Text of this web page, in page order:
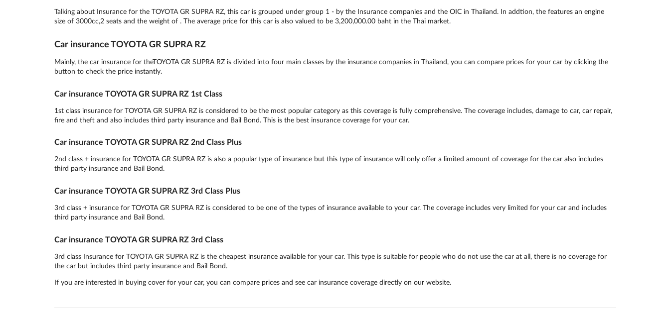
Talking about Insurance for the TOYOTA GR SUPRA RZ, this car is grouped under group 1 - by the Insurance companies and the OIC in Thailand. In addtion, the features an engine
size of 3000cc,2 seats and the weight of . The average price for this car is also valued to be 3,200,000.00 baht in the Thai market.
Car insurance TOYOTA GR SUPRA RZ
Mainly, the car insurance for theTOYOTA GR SUPRA RZ is divided into four main classes by the insurance companies in Thailand, you can compare prices for your car by clicking the
button to check the price instantly.
Car insurance TOYOTA GR SUPRA RZ 1st Class
1st class insurance for TOYOTA GR SUPRA RZ is considered to be the most popular category as this coverage is fully comprehensive. The coverage includes, damage to car, car repair,
fire and theft and also includes third party insurance and Bail Bond. This is the best insurance coverage for your car.
Car insurance TOYOTA GR SUPRA RZ 2nd Class Plus
2nd class + insurance for TOYOTA GR SUPRA RZ is also a popular type of insurance but this type of insurance will only offer a limited amount of coverage for the car also includes
third party insurance and Bail Bond.
Car insurance TOYOTA GR SUPRA RZ 3rd Class Plus
3rd class + insurance for TOYOTA GR SUPRA RZ is considered to be one of the types of insurance available to your car. The coverage includes very limited for your car and includes
third party insurance and Bail Bond.
Car insurance TOYOTA GR SUPRA RZ 3rd Class
3rd class Insurance for TOYOTA GR SUPRA RZ is the cheapest insurance available for your car. This type is suitable for people who do not use the car at all, there is no coverage for
the car but includes third party insurance and Bail Bond.
If you are interested in buying cover for your car, you can compare prices and see car insurance coverage directly on our website.